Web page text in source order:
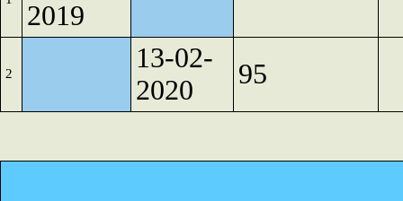
2019
2
13-02-
2020
95